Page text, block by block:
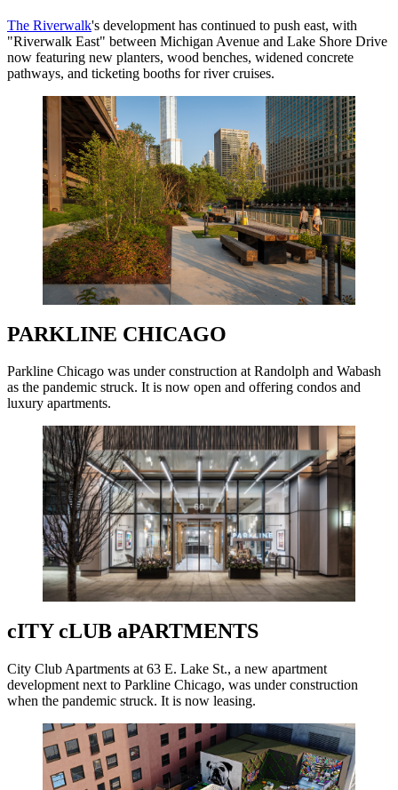
The Riverwalk's development has continued to push east, with
"Riverwalk East" between Michigan Avenue and Lake Shore Drive
now featuring new planters, wood benches, widened concrete
pathways, and ticketing booths for river cruises.
PARKLINE CHICAGO
Parkline Chicago was under construction at Randolph and Wabash
as the pandemic struck. It is now open and offering condos and
luxury apartments.
cITY cLUB aPARTMENTS
City Club Apartments at 63 E. Lake St., a new apartment
development next to Parkline Chicago, was under construction
when the pandemic struck. It is now leasing.